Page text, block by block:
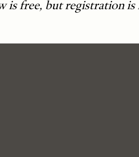
is free, but registration is